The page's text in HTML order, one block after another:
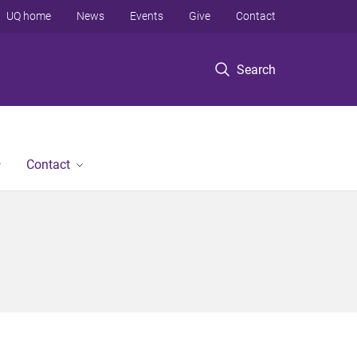
Search
UQ home News Events Give Contact
Contact